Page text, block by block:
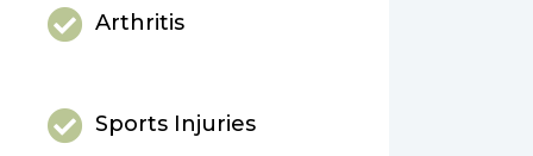
Arthritis
Sports Injuries